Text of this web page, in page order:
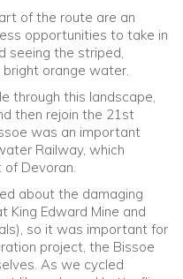
of the route are an
opportunities to take in
seeing the striped,
bright orange water.
through this landscape,
then rejoin the 21st
was an important
Railway, which
Devoran.
about the damaging
King Edward Mine and
so it was important for
project, the Bissoe
As we cycled